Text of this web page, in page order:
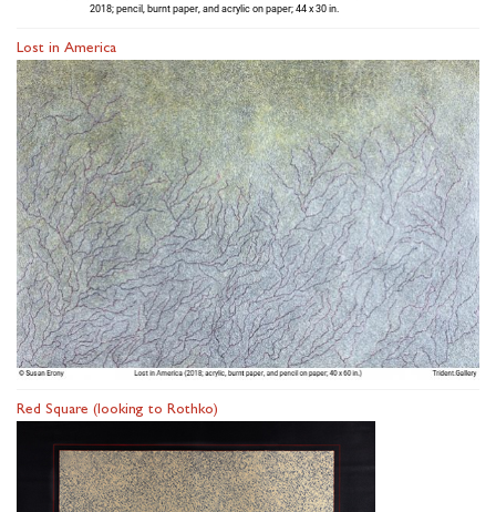
Lost in America
Red Square (looking to Rothko)